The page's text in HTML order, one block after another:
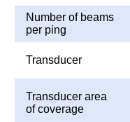
Number of beams
per ping
Transducer
Transducer area
of coverage